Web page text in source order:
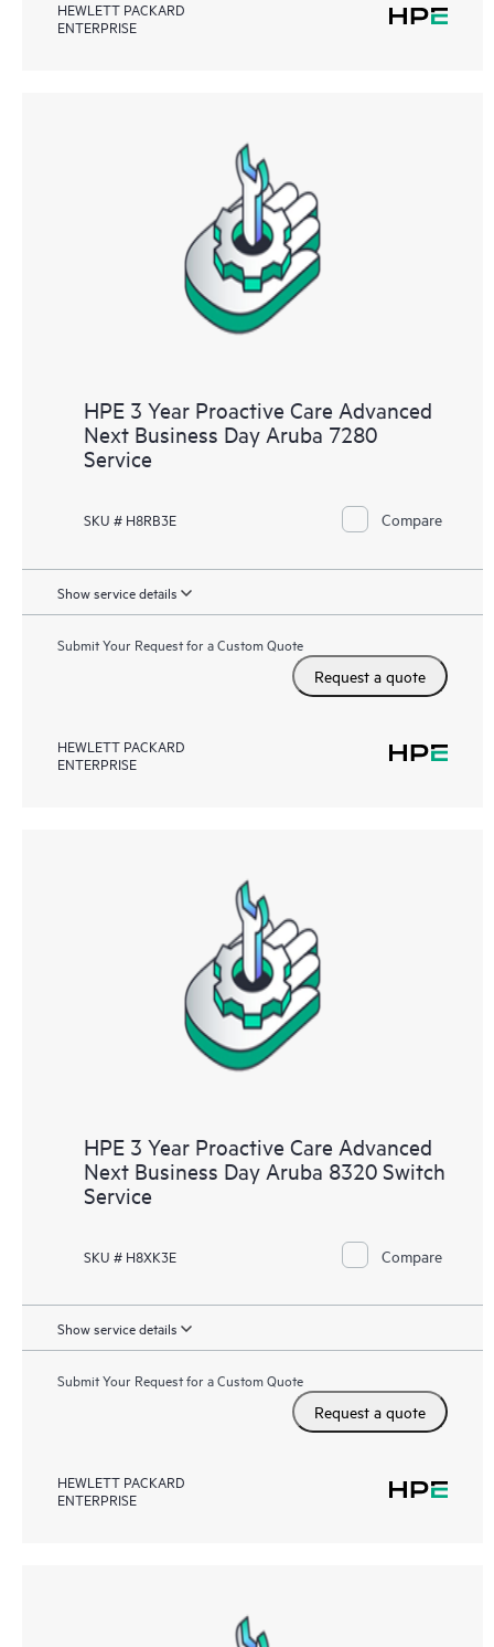
HEWLETT PACKARD
ENTERPRISE
HPE 3 Year Proactive Care Advanced
Next Business Day Aruba 7280
Service
SKU # H8RB3E Compare
Show service details
Submit Your Request for a Custom Quote
Request a quote
HEWLETT PACKARD
ENTERPRISE
HPE 3 Year Proactive Care Advanced
Next Business Day Aruba 8320 Switch
Service
SKU # H8XK3E Compare
Show service details
Submit Your Request for a Custom Quote
Request a quote
HEWLETT PACKARD
ENTERPRISE